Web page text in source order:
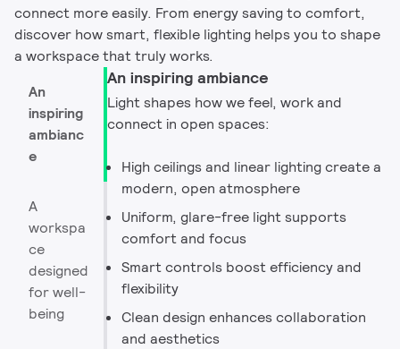
connect more easily. From energy saving to comfort,
discover how smart, flexible lighting helps you to shape
a workspace that truly works.
An
inspiring
ambianc
e
A
workspa
ce
designed
for well-
being
An inspiring ambiance
Light shapes how we feel, work and
connect in open spaces:
High ceilings and linear lighting create a
modern, open atmosphere
Uniform, glare-free light supports
comfort and focus
Smart controls boost efficiency and
flexibility
Clean design enhances collaboration
and aesthetics